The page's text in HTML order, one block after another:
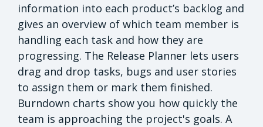
information into each product’s backlog and
gives an overview of which team member is
handling each task and how they are
progressing. The Release Planner lets users
drag and drop tasks, bugs and user stories
to assign them or mark them finished.
Burndown charts show you how quickly the
team is approaching the project's goals. A